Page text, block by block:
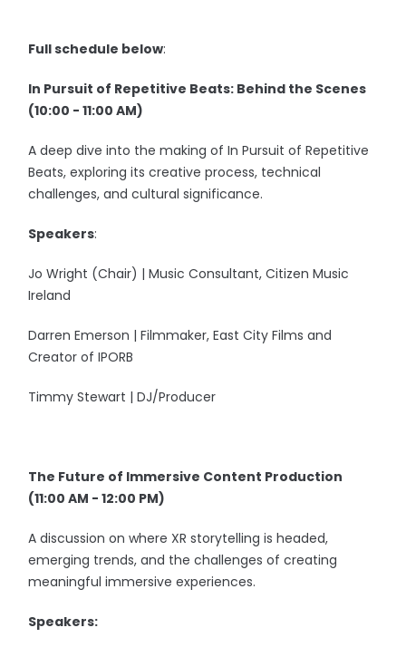
Full schedule below:
In Pursuit of Repetitive Beats: Behind the Scenes
(10:00 - 11:00 AM)
A deep dive into the making of In Pursuit of Repetitive
Beats, exploring its creative process, technical
challenges, and cultural significance.
Speakers:
Jo Wright (Chair) | Music Consultant, Citizen Music
Ireland
Darren Emerson | Filmmaker, East City Films and
Creator of IPORB
Timmy Stewart | DJ/Producer
The Future of Immersive Content Production
(11:00 AM - 12:00 PM)
A discussion on where XR storytelling is headed,
emerging trends, and the challenges of creating
meaningful immersive experiences.
Speakers: